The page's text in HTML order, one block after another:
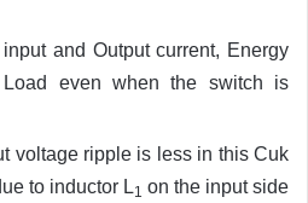
and Output current, Energy
even when the switch is
voltage ripple is less in this Cuk
to inductor L1 on the input side